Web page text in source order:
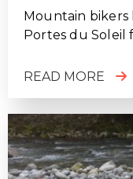
Mountain
Portes du Soleil
READ MORE